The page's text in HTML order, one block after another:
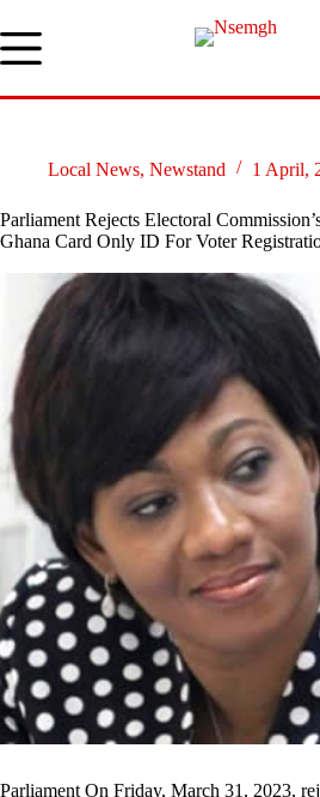
to
content
Local News, Newstand 1 April,
Parliament Rejects Electoral
Ghana Card Only ID For Voter
Parliament On Friday, March 31, 2023,